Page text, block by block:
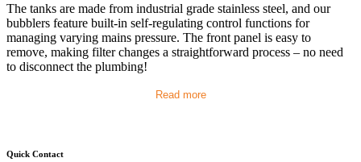
The tanks are made from industrial grade stainless steel, and our
bubblers feature built-in self-regulating control functions for
managing varying mains pressure. The front panel is easy to
remove, making filter changes a straightforward process – no need
to disconnect the plumbing!
Read more
Quick Contact